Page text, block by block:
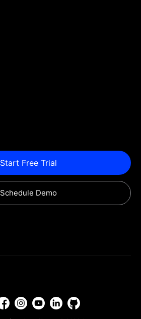
Start Free Trial
Schedule Demo